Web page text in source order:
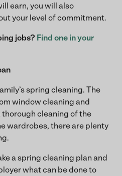
earn, you will also
your level of commitment.
jobs? Find one in your
spring cleaning. The
window cleaning and
cleaning of the
wardrobes, there are plenty
a spring cleaning plan and
what can be done to